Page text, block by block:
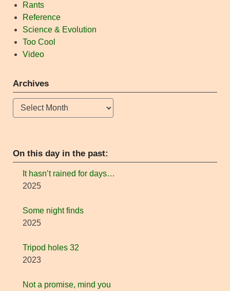
Rants
Reference
Science & Evolution
Too Cool
Video
Archives
Archives
On this day in the past:
It hasn’t rained for days…
2025
Some night finds
2025
Tripod holes 32
2023
Not a promise, mind you